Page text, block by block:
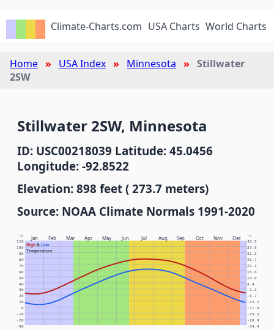
Climate-Charts.com USA Charts World Charts
Home USA Index Minnesota
Stillwater
2SW
Stillwater 2SW, Minnesota
ID: USC00218039 Latitude: 45.0456
Longitude: -92.8522
Elevation: 898 feet ( 273.7 meters)
Source: NOAA Climate Normals 1991-2020
Jan Feb Mar Apr May Jun Jul Aug Sep Oct Nov Dec
High& Low
Temperature
°F °C
-30 -34.4
-20 -28.9
-10 -23.3
0 -17.8
10 -12.2
20 -6.7
30 -1.1
40 4.4
50 10.0
60 15.6
70 21.1
80 26.7
90 32.2
100 37.8
110 43.3